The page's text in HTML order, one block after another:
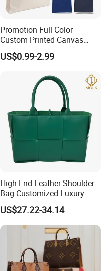
Promotion Full Color
Custom Printed Canvas
Tote Bag with Your Own
Logo
US$0.99-2.99
High-End Leather Shoulder
Bag Customized Luxury
Women's Handbags Tote
Bag
US$27.22-34.14